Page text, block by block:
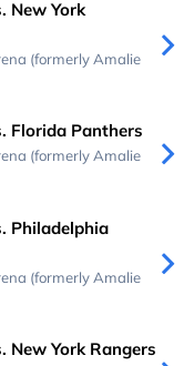
New York
(formerly Amalie
Florida Panthers
(formerly Amalie
Philadelphia
(formerly Amalie
New York Rangers